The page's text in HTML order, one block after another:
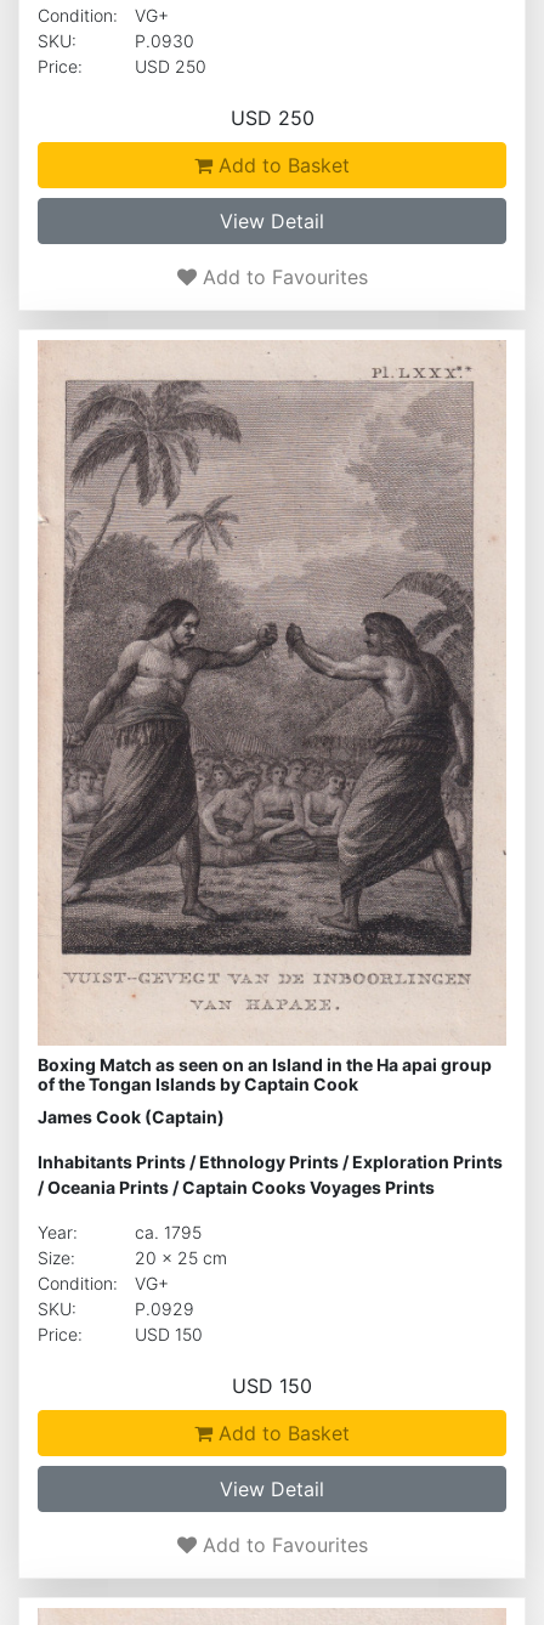
Condition:
VG+
SKU:
P.0930
Price:
USD 250
USD 250
Add to Basket
View Detail
Add to Favourites
Boxing Match as seen on an Island in the Ha apai group
of the Tongan Islands by Captain Cook
James Cook (Captain)
Inhabitants Prints /Ethnology Prints /Exploration Prints
/Oceania Prints /Captain Cooks Voyages Prints
Year:
ca. 1795
Size:
20 x 25 cm
Condition:
VG+
SKU:
P.0929
Price:
USD 150
USD 150
Add to Basket
View Detail
Add to Favourites